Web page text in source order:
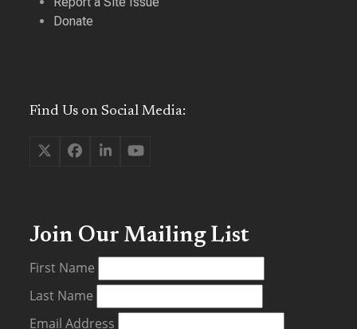
Donate
Find Us on Social Media:
TwitterFacebook
LinkedInYouTube
Join Our Mailing List
First Name
Last Name
Email Address